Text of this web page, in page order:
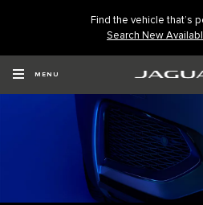
Find the vehicle that’s
Search New
MENU